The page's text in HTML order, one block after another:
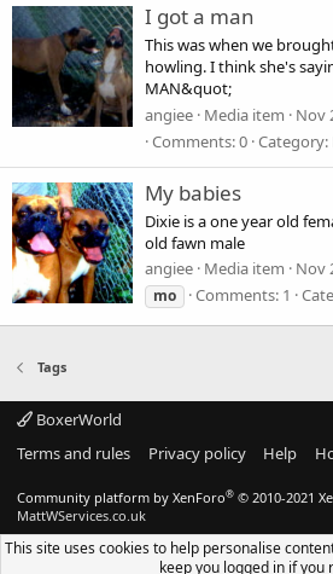
I got a man
This was when we
howling. I think she's
MAN&quot;
angiee Media item Nov
Comments: 0
My babies
Dixie is a one year old
old fawn male
angiee Media item Nov
mo
Comments: 1
Tags
BoxerWorld
Terms and rules
Privacy policy Help
Community platform by XenForo® © 2010-2021
MattWServices.co.uk
This site uses cookies to help personalise
keep you logged in if you